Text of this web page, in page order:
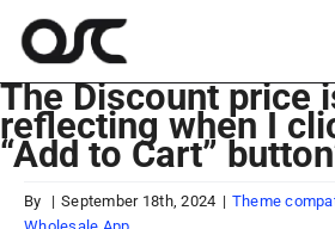
Skip
content
Magento
Shopify
The Discount price
reflecting when I
“Add to Cart”
By | September 18th, 2024 | Theme